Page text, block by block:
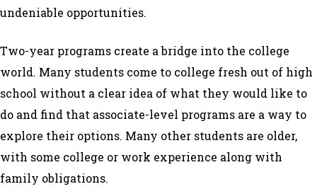
undeniable opportunities.
Two-year programs create a bridge into the college
world. Many students come to college fresh out of high
school without a clear idea of what they would like to
do and find that associate-level programs are a way to
explore their options. Many other students are older,
with some college or work experience along with
family obligations.